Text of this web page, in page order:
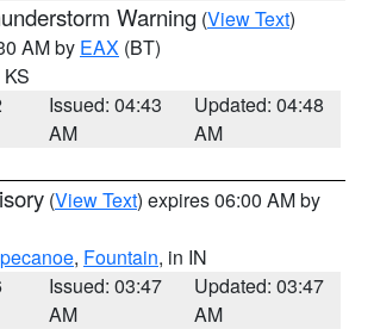
Warning (View Text)
AM by EAX (BT)
Issued: 04:43
AM
Updated: 04:48
AM
(View Text) expires 06:00 AM by
, Fountain, in IN
Issued: 03:47
AM
Updated: 03:47
AM